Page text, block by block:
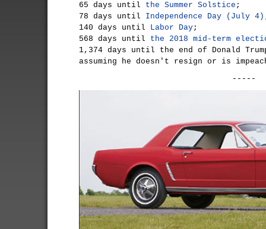
65 days until the Summer Solstice ;
78 days until Independence Day (July 4)
140 days until Labor Day;
568 days until the 2018 mid-term
1,374 days until the end of Donald
assuming he doesn't resign or is
-----